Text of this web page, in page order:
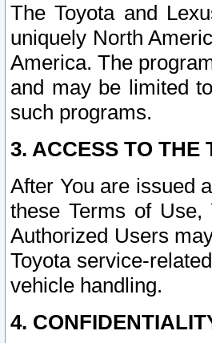
The Toyota and
uniquely North
America. The
and may be limited
such programs.
3. ACCESS TO THE
After You are issued
these Terms of
Authorized Users
Toyota service-
vehicle handling.
4.